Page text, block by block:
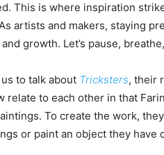
This is where inspiration
artists and makers, staying
growth. Let’s pause,
to talk about Tricksters, their
relate to each other in that
To create the work,
or paint an object they have